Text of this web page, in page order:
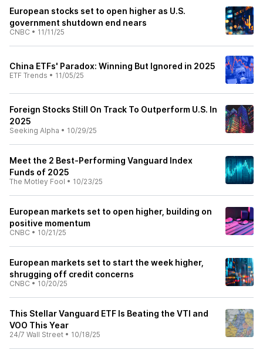
European stocks set to open higher as U.S.
government shutdown end nears
CNBC • 11/11/25
China ETFs' Paradox: Winning But Ignored in 2025
ETF Trends • 11/05/25
Foreign Stocks Still On Track To Outperform U.S. In
2025
Seeking Alpha • 10/29/25
Meet the 2 Best-Performing Vanguard Index
Funds of 2025
The Motley Fool • 10/23/25
European markets set to open higher, building on
positive momentum
CNBC • 10/21/25
European markets set to start the week higher,
shrugging off credit concerns
CNBC • 10/20/25
This Stellar Vanguard ETF Is Beating the VTI and
VOO This Year
24/7 Wall Street • 10/18/25